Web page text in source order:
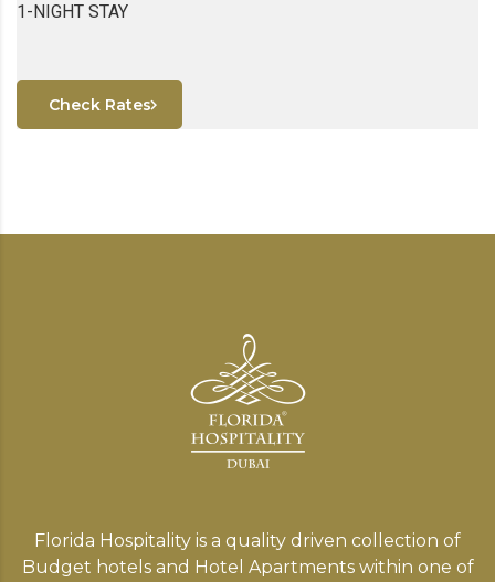
1-NIGHT STAY
Check Rates
Florida Hospitality is a quality driven collection of
Budget hotels and Hotel Apartments within one of